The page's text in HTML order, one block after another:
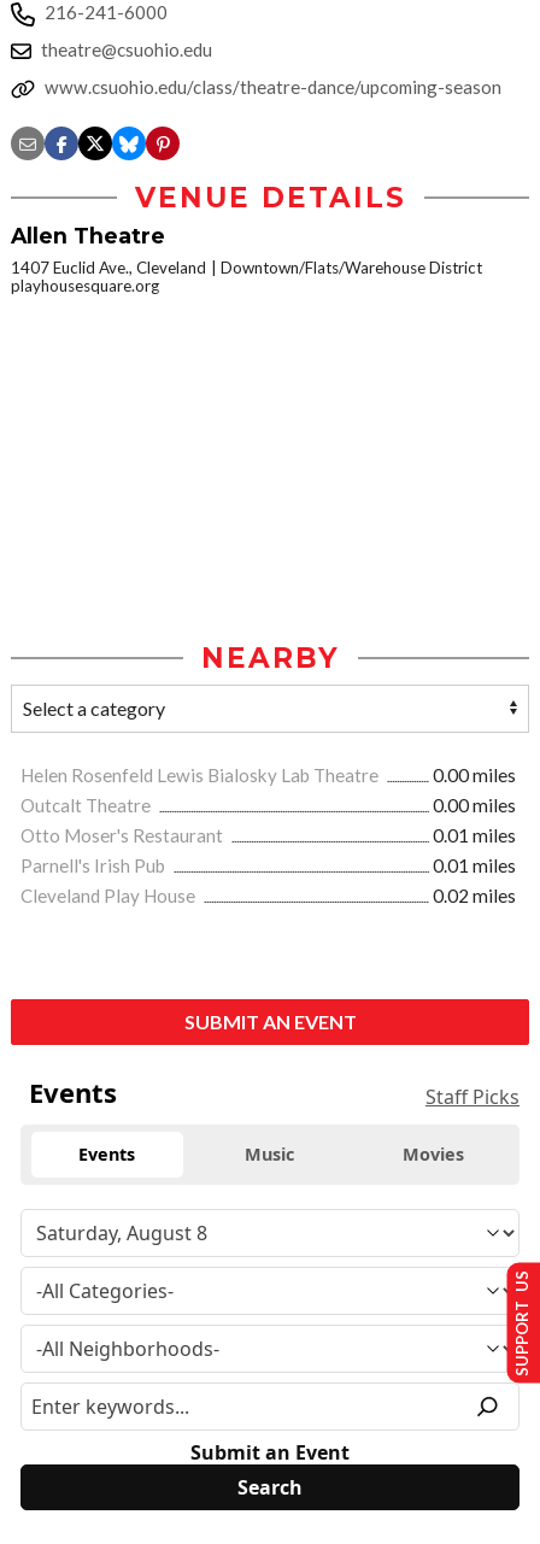
216-241-6000
theatre@csuohio.edu
www.csuohio.edu/class/theatre-dance/upcoming-season
VENUE DETAILS
Allen Theatre
1407 Euclid Ave., Cleveland
Downtown/Flats/Warehouse District
playhousesquare.org
NEARBY
Helen Rosenfeld Lewis Bialosky Lab Theatre
0.00 miles
Outcalt Theatre
0.00 miles
Otto Moser's Restaurant
0.01 miles
Parnell's Irish Pub
0.01 miles
Cleveland Play House
0.02 miles
SUBMIT AN EVENT
Events Staff Picks
Events Music Movies
Submit an Event
SUPPORT US